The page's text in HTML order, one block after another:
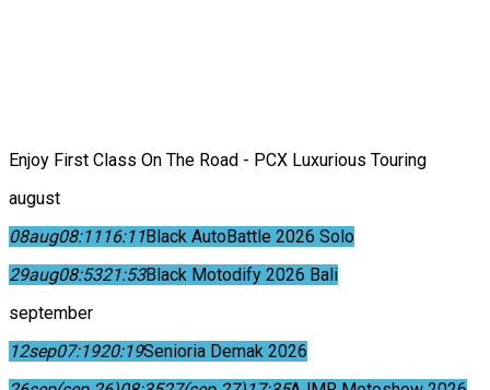
Enjoy First Class On The Road - PCX Luxurious Touring
august
08aug08:1116:11Black AutoBattle 2026 Solo
29aug08:5321:53Black Motodify 2026 Bali
september
12sep07:1920:19Senioria Demak 2026